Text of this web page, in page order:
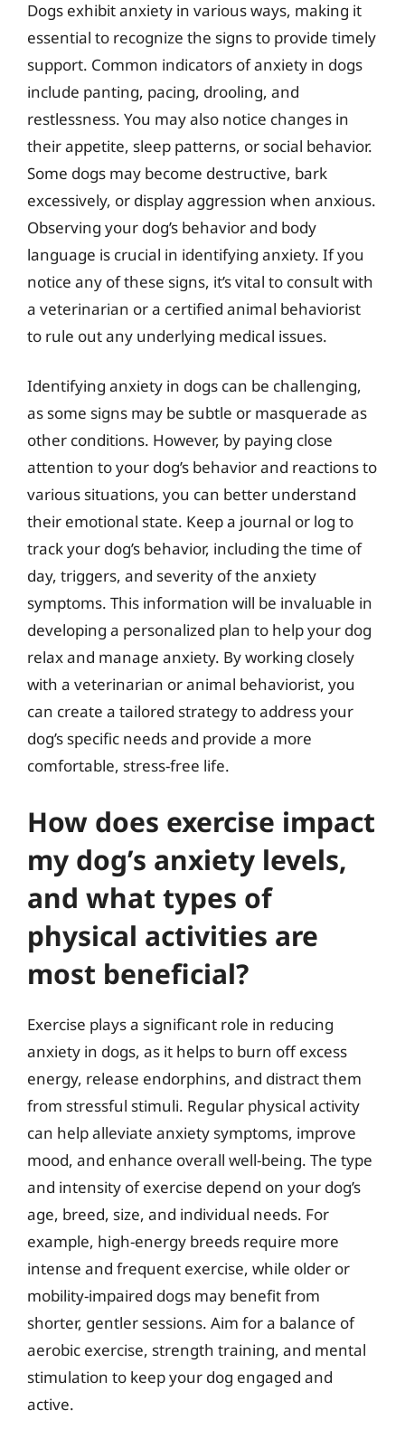
Dogs exhibit anxiety in various ways, making it
essential to recognize the signs to provide timely
support. Common indicators of anxiety in dogs
include panting, pacing, drooling, and
restlessness. You may also notice changes in
their appetite, sleep patterns, or social behavior.
Some dogs may become destructive, bark
excessively, or display aggression when anxious.
Observing your dog’s behavior and body
language is crucial in identifying anxiety. If you
notice any of these signs, it’s vital to consult with
a veterinarian or a certified animal behaviorist
to rule out any underlying medical issues.
Identifying anxiety in dogs can be challenging,
as some signs may be subtle or masquerade as
other conditions. However, by paying close
attention to your dog’s behavior and reactions to
various situations, you can better understand
their emotional state. Keep a journal or log to
track your dog’s behavior, including the time of
day, triggers, and severity of the anxiety
symptoms. This information will be invaluable in
developing a personalized plan to help your dog
relax and manage anxiety. By working closely
with a veterinarian or animal behaviorist, you
can create a tailored strategy to address your
dog’s specific needs and provide a more
comfortable, stress-free life.
How does exercise impact
my dog’s anxiety levels,
and what types of
physical activities are
most beneficial?
Exercise plays a significant role in reducing
anxiety in dogs, as it helps to burn off excess
energy, release endorphins, and distract them
from stressful stimuli. Regular physical activity
can help alleviate anxiety symptoms, improve
mood, and enhance overall well-being. The type
and intensity of exercise depend on your dog’s
age, breed, size, and individual needs. For
example, high-energy breeds require more
intense and frequent exercise, while older or
mobility-impaired dogs may benefit from
shorter, gentler sessions. Aim for a balance of
aerobic exercise, strength training, and mental
stimulation to keep your dog engaged and
active.